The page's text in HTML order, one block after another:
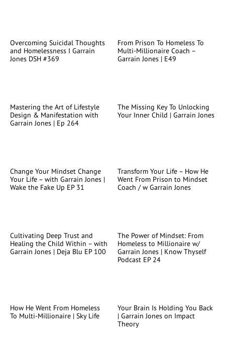
Overcoming Suicidal Thoughts
and Homelessness I Garrain
Jones DSH #369
From Prison To Homeless To
Multi-Millionaire Coach –
Garrain Jones | E49
Mastering the Art of Lifestyle
Design & Manifestation with
Garrain Jones | Ep 264
The Missing Key To Unlocking
Your Inner Child | Garrain Jones
Change Your Mindset Change
Your Life – with Garrain Jones |
Wake the Fake Up EP 31
Transform Your Life – How He
Went From Prison to Mindset
Coach / w Garrain Jones
Cultivating Deep Trust and
Healing the Child Within – with
Garrain Jones | Deja Blu EP 100
The Power of Mindset: From
Homeless to Millionaire w/
Garrain Jones | Know Thyself
Podcast EP 24
How He Went From Homeless
To Multi-Millionaire | Sky Life
Your Brain Is Holding You Back
| Garrain Jones on Impact
Theory